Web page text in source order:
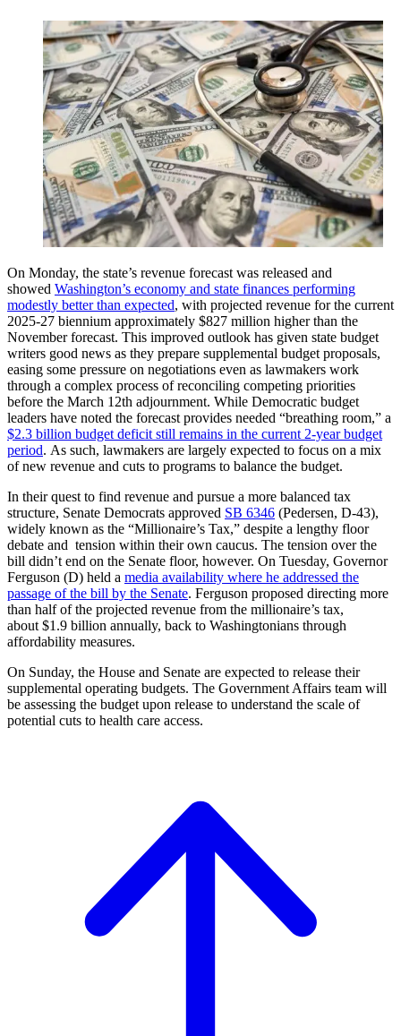
On Monday, the state’s revenue forecast was released and
showed Washington’s economy and state finances performing
modestly better than expected, with projected revenue for the current
2025-27 biennium approximately $827 million higher than the
November forecast. This improved outlook has given state budget
writers good news as they prepare supplemental budget proposals,
easing some pressure on negotiations even as lawmakers work
through a complex process of reconciling competing priorities
before the March 12th adjournment. While Democratic budget
leaders have noted the forecast provides needed “breathing room,” a
$2.3 billion budget deficit still remains in the current 2-year budget
period. As such, lawmakers are largely expected to focus on a mix
of new revenue and cuts to programs to balance the budget.
In their quest to find revenue and pursue a more balanced tax
structure, Senate Democrats approved SB 6346 (Pedersen, D-43),
widely known as the “Millionaire’s Tax,” despite a lengthy floor
debate and tension within their own caucus. The tension over the
bill didn’t end on the Senate floor, however. On Tuesday, Governor
Ferguson (D) held a media availability where he addressed the
passage of the bill by the Senate. Ferguson proposed directing more
than half of the projected revenue from the millionaire’s tax,
about $1.9 billion annually, back to Washingtonians through
affordability measures.
On Sunday, the House and Senate are expected to release their
supplemental operating budgets. The Government Affairs team will
be assessing the budget upon release to understand the scale of
potential cuts to health care access.